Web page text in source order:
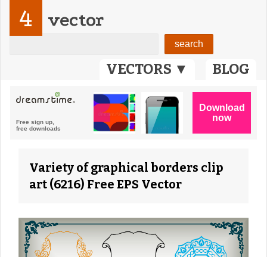
VECTORS ▼ BLOG
4 vector
Variety of graphical borders clip
art (6216) Free EPS Vector